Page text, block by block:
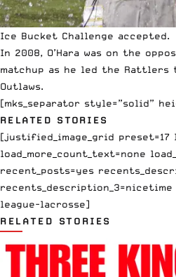
Ice Bucket Challenge accepted.
In 2008, O’Hara was on the
matchup as he led the
Outlaws.
[mks_separator style=”solid”
RELATED STORIES
[justified_image_grid preset=17
load_more_count_text=none
recent_posts=yes
league-lacrosse]
RELATED STORIES